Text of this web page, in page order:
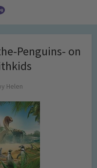
Penguins- on
Helen